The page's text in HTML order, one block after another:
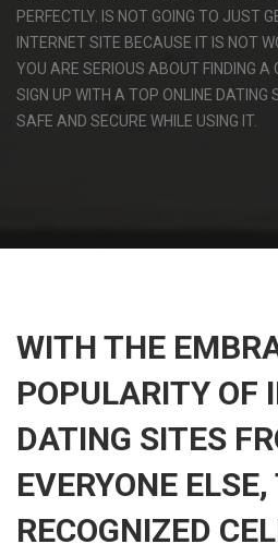
PERFECTLY. IS NOT GOING TO JUST
INTERNET SITE BECAUSE IT IS NOT
YOU ARE SERIOUS ABOUT FINDING A
SIGN UP WITH A TOP ONLINE DATING
SAFE AND SECURE WHILE USING IT.
WITH THE
POPULARITY OF
DATING SITES
EVERYONE ELSE,
RECOGNIZED